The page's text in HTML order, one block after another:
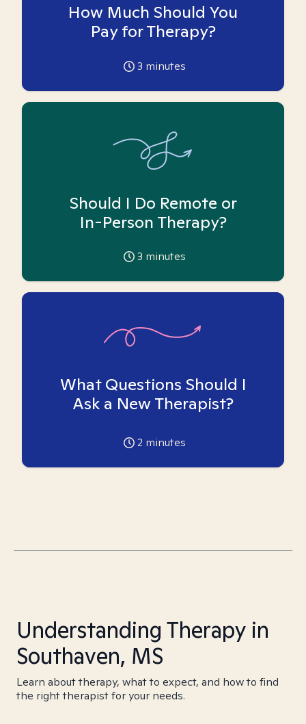
How Much Should You
Pay for Therapy?
3 minutes
Should I Do Remote or
In-Person Therapy?
3 minutes
What Questions Should I
Ask a New Therapist?
2 minutes
Understanding Therapy in
Southaven, MS
Learn about therapy, what to expect, and how to find
the right therapist for your needs.